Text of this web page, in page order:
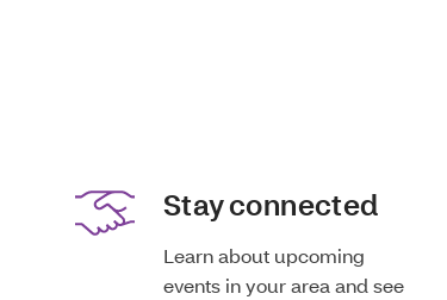
Stay connected
Learn about upcoming
events in your area and see